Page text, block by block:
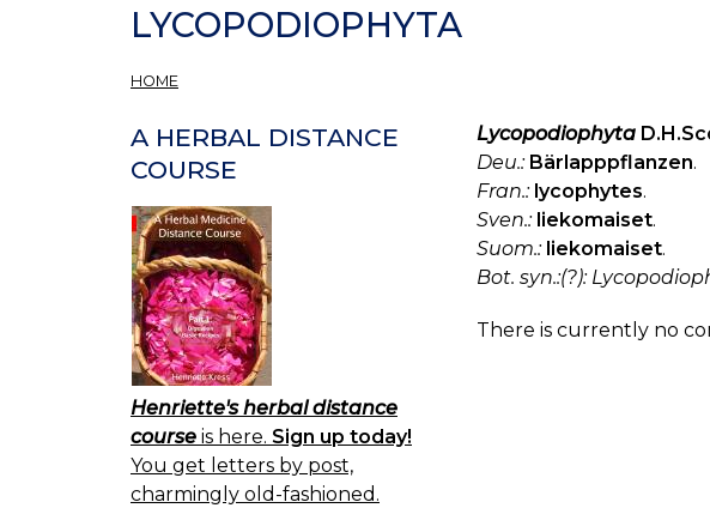
LYCOPODIOPHYTA
HOME
Lycopodiophyta
Deu.: Bärlapppflanzen.
Fran.: lycophytes.
Sven.: liekomaiset.
Suom.: liekomaiset.
Bot. syn.:(?):
There is currently no
A HERBAL DISTANCE
COURSE
Henriette's herbal distance
course is here. Sign up today!
You get letters by post,
charmingly old-fashioned.